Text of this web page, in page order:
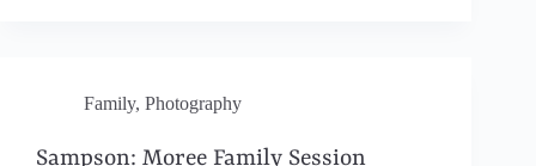
Family, Photography
Sampson: Moree Family Session